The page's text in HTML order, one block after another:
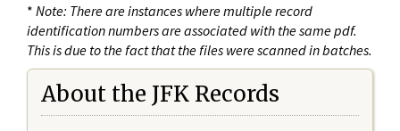
* Note: There are instances where multiple record
identification numbers are associated with the same pdf.
This is due to the fact that the files were scanned in batches.
About the JFK Records